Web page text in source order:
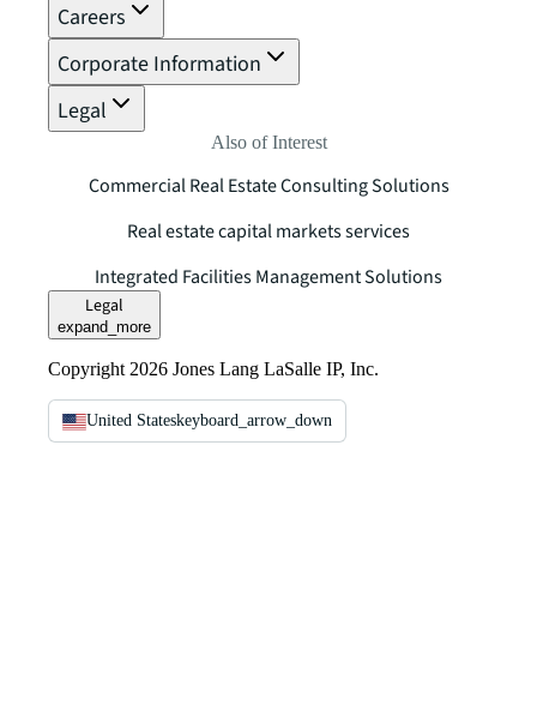
Careers
Corporate Information
Legal
Also of Interest
Commercial Real Estate Consulting Solutions
Real estate capital markets services
Integrated Facilities Management Solutions
Legal
expand_more
Copyright 2026 Jones Lang LaSalle IP, Inc.
United Stateskeyboard_arrow_down